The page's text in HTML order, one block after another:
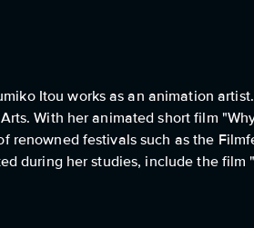
Itou works as an animation
With her animated short film
renowned festivals such as the
during her studies, include the film